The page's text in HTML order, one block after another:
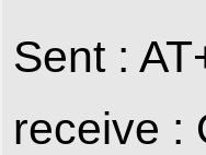
Sent :
receive :